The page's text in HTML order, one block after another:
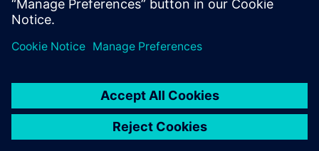
Avis sur les cookies
Conditions d’utilisation
ID numérique